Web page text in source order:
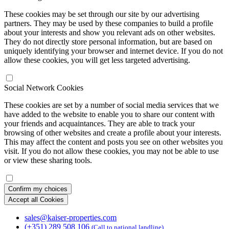
These cookies may be set through our site by our advertising
partners. They may be used by these companies to build a profile
about your interests and show you relevant ads on other websites.
They do not directly store personal information, but are based on
uniquely identifying your browser and internet device. If you do not
allow these cookies, you will get less targeted advertising.
Social Network Cookies
These cookies are set by a number of social media services that we
have added to the website to enable you to share our content with
your friends and acquaintances. They are able to track your
browsing of other websites and create a profile about your interests.
This may affect the content and posts you see on other websites you
visit. If you do not allow these cookies, you may not be able to use
or view these sharing tools.
Confirm my choices
Accept all Cookies
sales@kaiser-properties.com
(+351) 289 508 106 (Call to national landline)